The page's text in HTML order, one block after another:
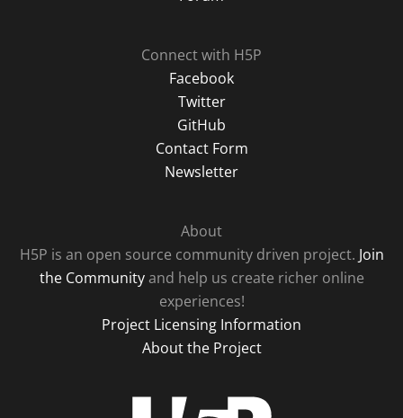
Connect with H5P
Facebook
Twitter
GitHub
Contact Form
Newsletter
About
H5P is an open source community driven project. Join
the Communityand help us create richer online
experiences!
Project Licensing Information
About the Project